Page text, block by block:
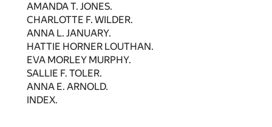
AMANDA T. JONES.
CHARLOTTE F. WILDER.
ANNA L. JANUARY.
HATTIE HORNER LOUTHAN.
EVA MORLEY MURPHY.
SALLIE F. TOLER.
ANNA E. ARNOLD.
INDEX.